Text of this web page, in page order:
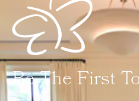
Be The First